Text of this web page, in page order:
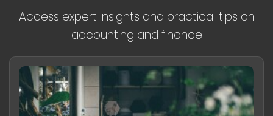
Access expert insights and practical tips on
accounting and finance